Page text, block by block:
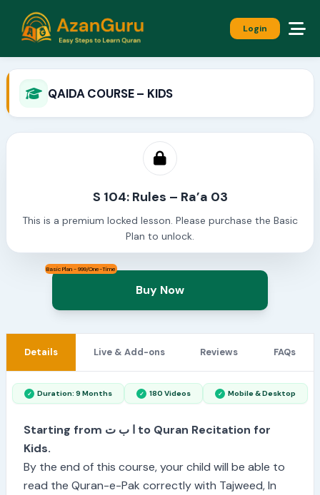
Login
QAIDA COURSE – KIDS
S 104: Rules – Ra’a 03
This is a premium locked lesson. Please purchase the Basic
Plan to unlock.
Basic Plan - 999/One-Time
Buy Now
Details Live & Add-ons Reviews FAQs
Duration: 9 Months 180 Videos Mobile & Desktop
Starting from ا ب ت to Quran Recitation for
Kids.
By the end of this course, your child will be able to
read the Quran-e-Pak correctly with Tajweed, In